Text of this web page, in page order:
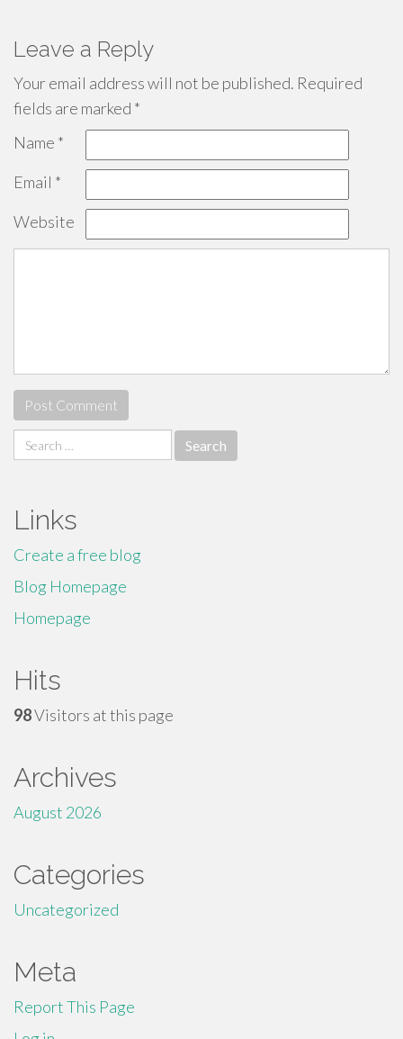
Leave a Reply
Your email address will not be published. Required
fields are marked *
Name *
Email *
Website
Search
for:
Links
Create a free blog
Blog Homepage
Homepage
Hits
98Visitors at this page
Archives
August 2026
Categories
Uncategorized
Meta
Report This Page